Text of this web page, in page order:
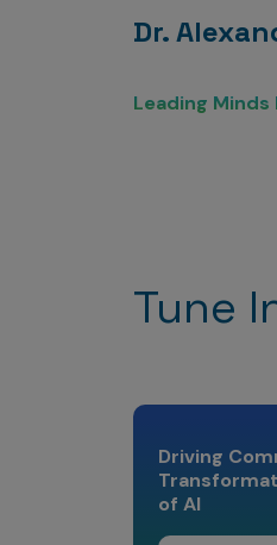
Dr.
Leading
Tune
Driving
of AI